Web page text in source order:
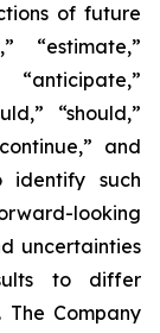
of future
“estimate,”
“should,”
and
identify such
looking
uncertainties
to differ
Company